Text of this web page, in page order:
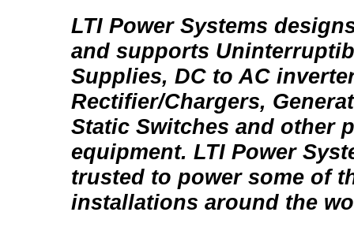
LTI Power Systems
and supports
Supplies, DC to AC
Rectifier/Chargers,
Static Switches and other
equipment. LTI Power
trusted to power some of
installations around the